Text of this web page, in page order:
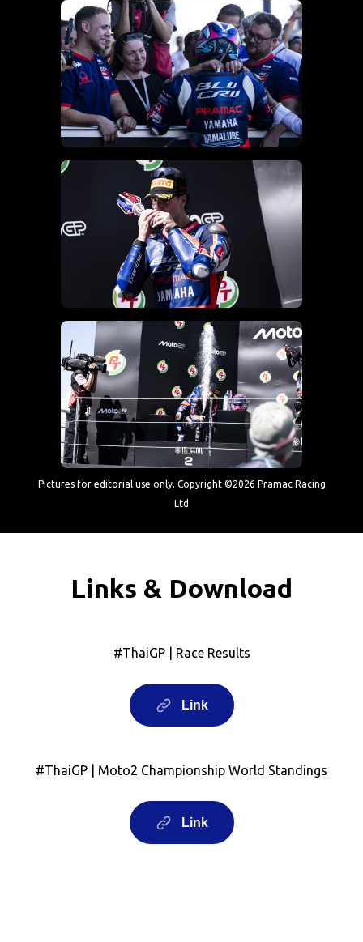
Pictures for editorial use only. Copyright ©2026 Pramac Racing
Ltd
Links & Download
#ThaiGP | Race Results
Link
#ThaiGP | Moto2 Championship World Standings
Link